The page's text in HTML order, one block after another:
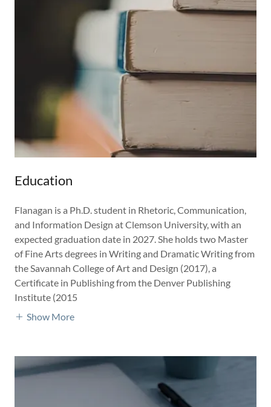
Education
Flanagan is a Ph.D. student in Rhetoric, Communication,
and Information Design at Clemson University, with an
expected graduation date in 2027. She holds two Master
of Fine Arts degrees in Writing and Dramatic Writing from
the Savannah College of Art and Design (2017), a
Certificate in Publishing from the Denver Publishing
Institute (2015
Show More